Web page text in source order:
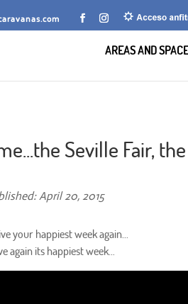
AREAS AND
Seville Fair,
April 20, 2015
your happiest week again...
again its happiest week…